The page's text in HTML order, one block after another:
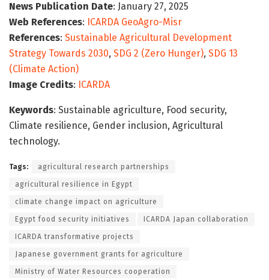
News Publication Date: January 27, 2025
Web References: ICARDA GeoAgro-Misr
References: Sustainable Agricultural Development
Strategy Towards 2030, SDG 2 (Zero Hunger), SDG 13
(Climate Action)
Image Credits: ICARDA
Keywords: Sustainable agriculture, Food security,
Climate resilience, Gender inclusion, Agricultural
technology.
Tags: agricultural research partnerships
agricultural resilience in Egypt
climate change impact on agriculture
Egypt food security initiatives ICARDA Japan collaboration
ICARDA transformative projects
Japanese government grants for agriculture
Ministry of Water Resources cooperation